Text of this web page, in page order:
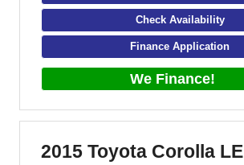
Check Availability
Finance Application
We Finance!
2015 Toyota Corolla LE